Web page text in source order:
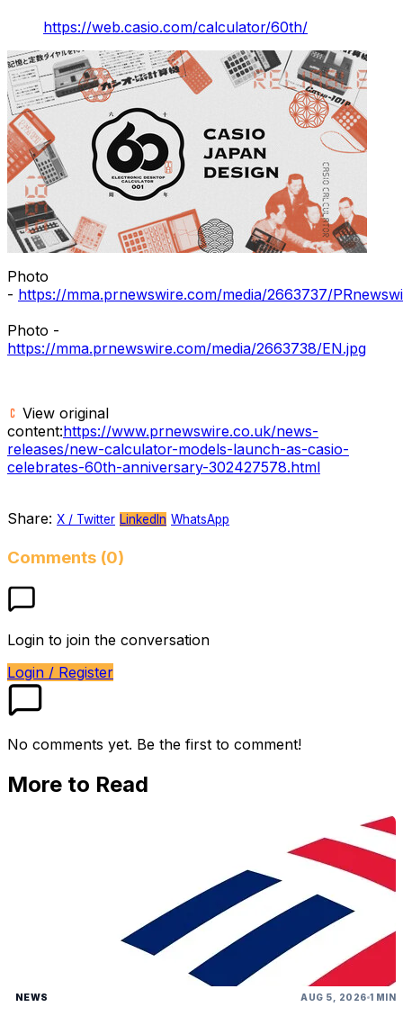
https://web.casio.com/calculator/60th/
Photo
- https://mma.prnewswire.com/media/2663737/
Photo -
https://mma.prnewswire.com/media/2663738/EN.jpg
View original
content:https://www.prnewswire.co.uk/news-
releases/new-calculator-models-launch-as-casio-
celebrates-60th-anniversary-302427578.html
Share: X / Twitter LinkedIn WhatsApp
Comments (0)
Login to join the conversation
Login / Register
No comments yet. Be the first to comment!
More to Read
NEWS AUG 5, 2026 1 MIN